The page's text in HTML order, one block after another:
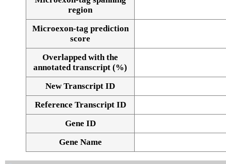
Alignment of exons
region
Microexon-tag prediction
score
Overlapped with the
annotated transcript (%)
New Transcript ID
Reference Transcript ID
Gene ID
Gene Name